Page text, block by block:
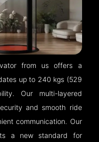
from us offers a
up to 240 kgs (529
Our multi-layered
and smooth ride
communication. Our
a new standard for